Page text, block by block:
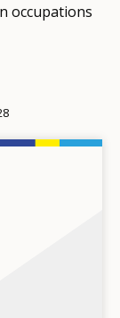
occupations